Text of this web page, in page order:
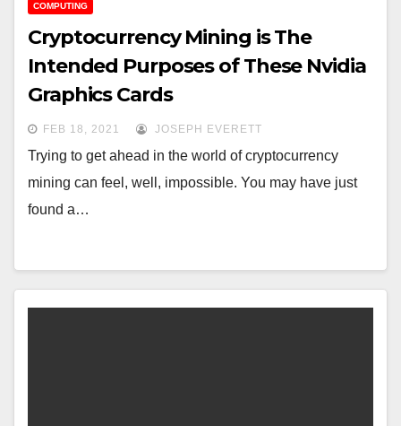
COMPUTING
Cryptocurrency Mining is The
Intended Purposes of These Nvidia
Graphics Cards
FEB 18, 2021 JOSEPH EVERETT
Trying to get ahead in the world of cryptocurrency
mining can feel, well, impossible. You may have just
found a…